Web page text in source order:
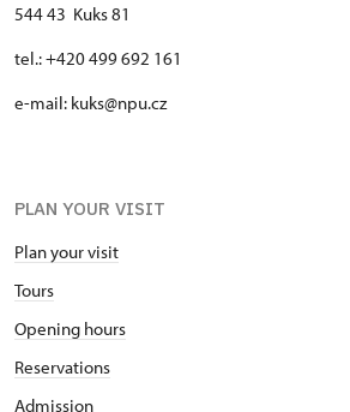
544 43 Kuks 81
tel.: +420 499 692 161
e-mail: kuks@npu.cz
PLAN YOUR VISIT
Plan your visit
Tours
Opening hours
Reservations
Admission